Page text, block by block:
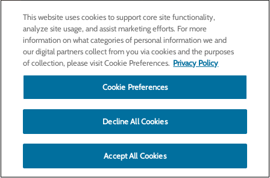
This website uses cookies to support core site functionality,
analyze site usage, and assist marketing efforts. For more
information on what categories of personal information we and
our digital partners collect from you via cookies and the purposes
of collection, please visit Cookie Preferences. Privacy Policy
Cookie Preferences
Decline All Cookies
Accept All Cookies